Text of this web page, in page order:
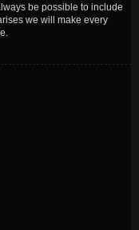
be possible to include
we will make every